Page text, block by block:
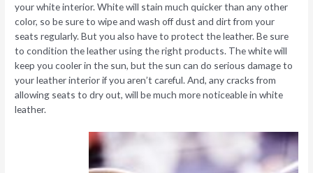
your white interior. White will stain much quicker than any other
color, so be sure to wipe and wash off dust and dirt from your
seats regularly. But you also have to protect the leather. Be sure
to condition the leather using the right products. The white will
keep you cooler in the sun, but the sun can do serious damage to
your leather interior if you aren’t careful. And, any cracks from
allowing seats to dry out, will be much more noticeable in white
leather.